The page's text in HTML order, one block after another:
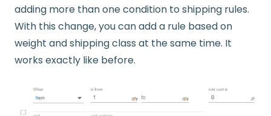
adding more than one condition to shipping rules.
With this change, you can add a rule based on
weight and shipping class at the same time. It
works exactly like before.